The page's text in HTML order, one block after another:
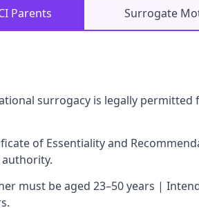
Parents Surrogate
surrogacy is legally permitted
of Essentiality and
must be aged 23–50 years |